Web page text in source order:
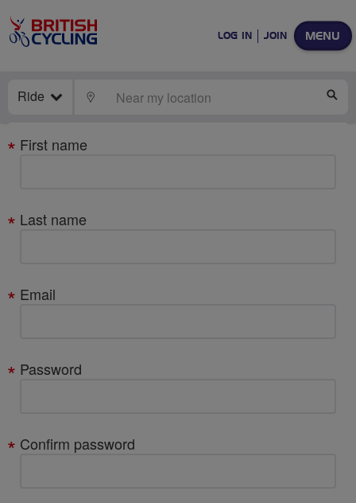
MENU
LOG IN JOIN
Ride LOCATE
Your
details
First name
Last name
Email
Password
Confirm password